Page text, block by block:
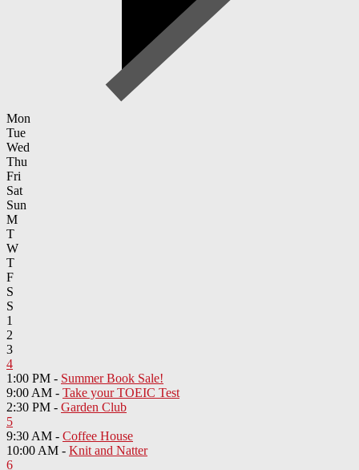
Mon
Tue
Wed
Thu
Fri
Sat
Sun
M
T
W
T
F
S
S
1
2
3
4
1:00 PM - Summer Book Sale!
9:00 AM - Take your TOEIC Test
2:30 PM - Garden Club
5
9:30 AM - Coffee House
10:00 AM - Knit and Natter
6